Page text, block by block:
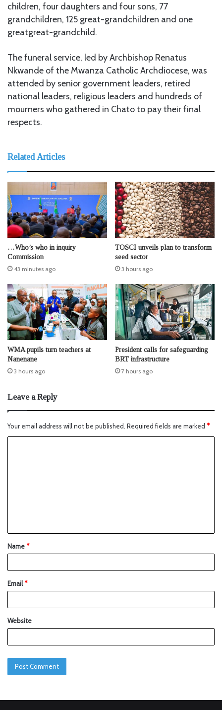
children, four daughters and four sons, 77
grandchildren, 125 great-grandchildren and one
greatgreat-grandchild.
The funeral service, led by Archbishop Renatus
Nkwande of the Mwanza Catholic Archdiocese, was
attended by senior government leaders, retired
national leaders, religious leaders and hundreds of
mourners who gathered in Chato to pay their final
respects.
Related Articles
…Who’s who in inquiry
Commission
43 minutes ago
TOSCI unveils plan to transform
seed sector
3 hours ago
WMA pupils turn teachers at
Nanenane
3 hours ago
President calls for safeguarding
BRT infrastructure
7 hours ago
Leave a Reply
Your email address will not be published. Required fields are marked *
Name*
Email*
Website